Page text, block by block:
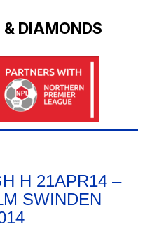
& DIAMONDS
H 21APR14 –
SWINDEN